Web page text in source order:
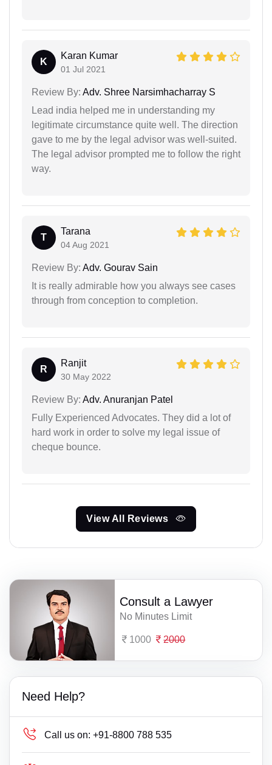
K
Karan Kumar
01 Jul 2021
Review By: Adv. Shree Narsimhacharray S
Lead india helped me in understanding my
legitimate circumstance quite well. The direction
gave to me by the legal advisor was well-suited.
The legal advisor prompted me to follow the right
way.
T
Tarana
04 Aug 2021
Review By: Adv. Gourav Sain
It is really admirable how you always see cases
through from conception to completion.
R
Ranjit
30 May 2022
Review By: Adv. Anuranjan Patel
Fully Experienced Advocates. They did a lot of
hard work in order to solve my legal issue of
cheque bounce.
View All Reviews
Consult a Lawyer
No Minutes Limit
1000 2000
Need Help?
Call us on: +91-8800 788 535